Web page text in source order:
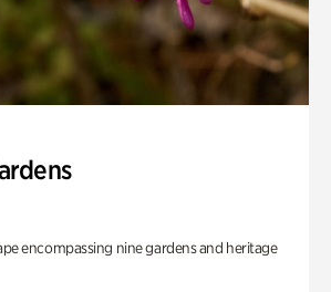
encompassing nine gardens and heritage